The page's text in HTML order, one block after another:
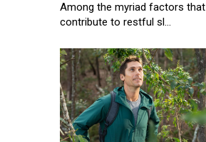
Among the myriad factors that
contribute to restful sl...